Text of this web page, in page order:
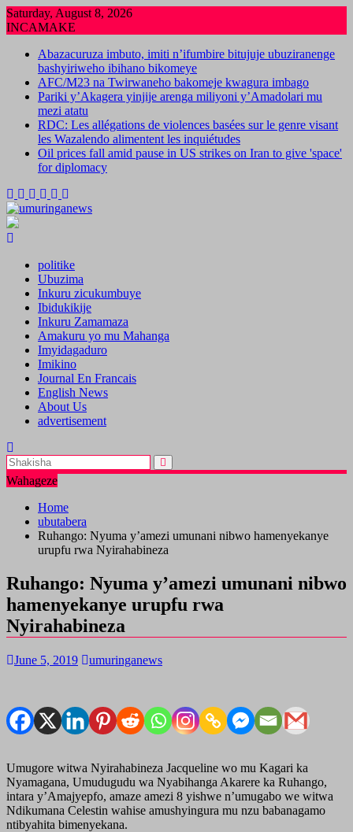
Skip
to
Saturday, August 8, 2026
INCAMAKE
Abazacuruza imbuto, imiti n’ifumbire bitujuje ubuziranenge
bashyiriweho ibihano bikomeye
AFC/M23 na Twirwaneho bakomeje kwagura imbago
Pariki y’Akagera yinjije arenga miliyoni y’Amadolari mu
mezi atatu
RDC: Les allégations de violences basées sur le genre visant
les Wazalendo alimentent les inquiétudes
Oil prices fall amid pause in US strikes on Iran to give 'space'
for diplomacy
politike
Ubuzima
Inkuru zicukumbuye
Ibidukikije
Inkuru Zamamaza
Amakuru yo mu Mahanga
Imyidagaduro
Imikino
Journal En Francais
English News
About Us
advertisement
Wahageze
Home
ubutabera
Ruhango: Nyuma y’amezi umunani nibwo hamenyekanye
urupfu rwa Nyirahabineza
Ruhango: Nyuma y’amezi umunani nibwo
hamenyekanye urupfu rwa
Nyirahabineza
June 5, 2019 umuringanews
Umugore witwa Nyirahabineza Jacqueline wo mu Kagari ka
Nyamagana, Umudugudu wa Nyabihanga Akarere ka Ruhango,
intara y’Amajyepfo, amaze amezi 8 yishwe n’umugabo we witwa
Ndikumana Celestin wahise amushyingura mu nzu babanagamo
ntibyahita bimenyekana.